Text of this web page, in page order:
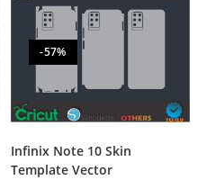
-57%
Infinix Note 10 Skin
Template Vector